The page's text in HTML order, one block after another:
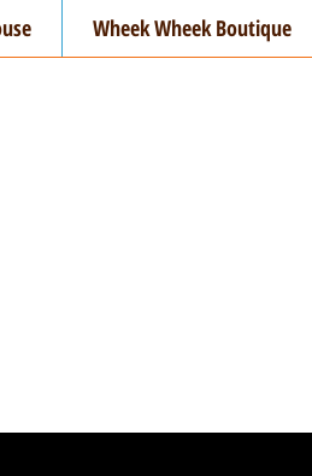
Wheek Wheek Boutique